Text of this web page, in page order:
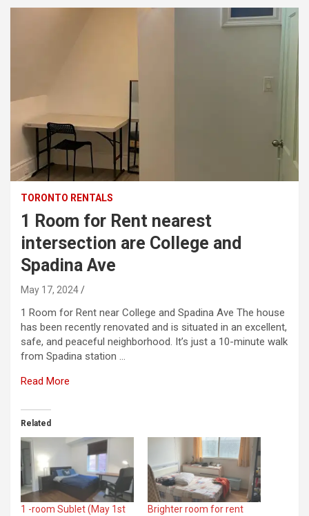
TORONTO RENTALS
1 Room for Rent nearest
intersection are College and
Spadina Ave
May 17, 2024
1 Room for Rent near College and Spadina Ave The house
has been recently renovated and is situated in an excellent,
safe, and peaceful neighborhood. It’s just a 10-minute walk
from Spadina station …
Read More
Related
1 -room Sublet (May 1st
Brighter room for rent